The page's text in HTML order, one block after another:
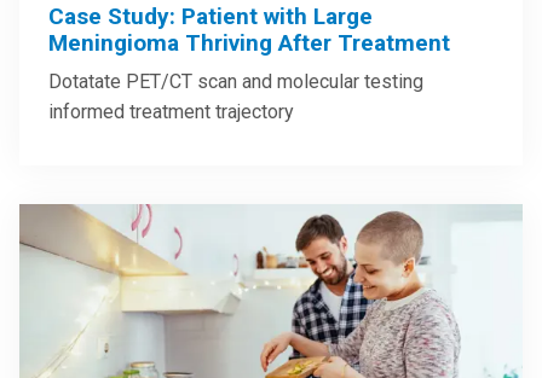
Case Study: Patient with Large
Meningioma Thriving After Treatment
Dotatate PET/CT scan and molecular testing
informed treatment trajectory